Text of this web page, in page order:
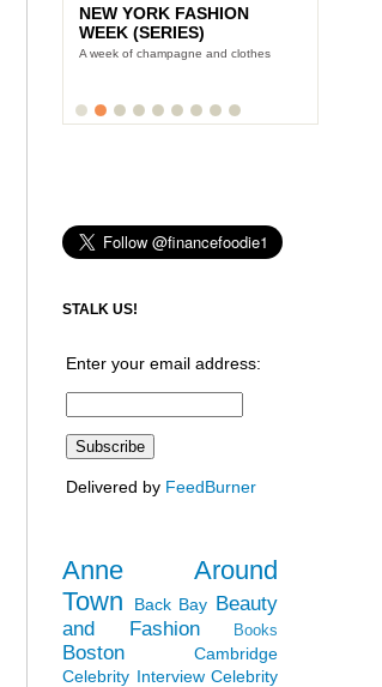
NEW YORK FASHION
WEEK (SERIES)
A week of champagne and clothes
STALK US!
Enter your email address:
Delivered by FeedBurner
Anne Around
Town
Back Bay Beauty
and Fashion
Books
Boston
Cambridge
Celebrity Interview Celebrity